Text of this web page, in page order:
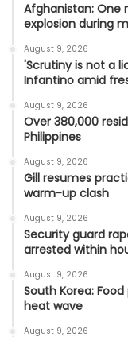
Afghanistan: One
explosion during
August 9, 2026
'Scrutiny is not a
Infantino amid
August 9, 2026
Over 380,000
Philippines
August 9, 2026
Gill resumes
warm-up clash
August 9, 2026
Security guard
arrested within
August 9, 2026
South Korea:
heat wave
August 9, 2026